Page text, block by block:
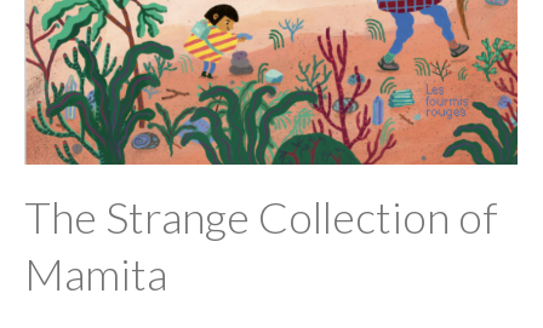
The Strange Collection of
Mamita